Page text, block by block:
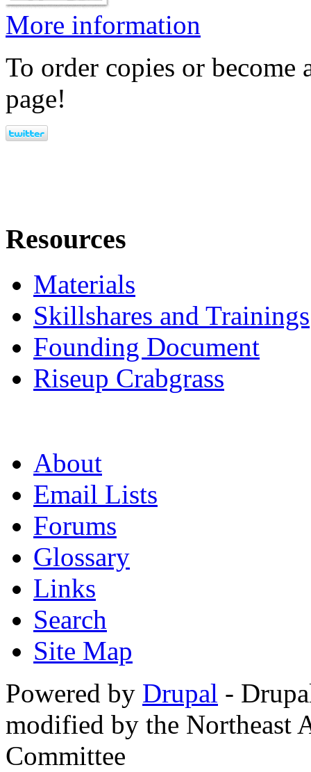
More information
To order copies or become
page!
Resources
Materials
Skillshares and Trainings
Founding Document
Riseup Crabgrass
About
Email Lists
Forums
Glossary
Links
Search
Site Map
Powered by Drupal -
modified by the Northeast
Committee